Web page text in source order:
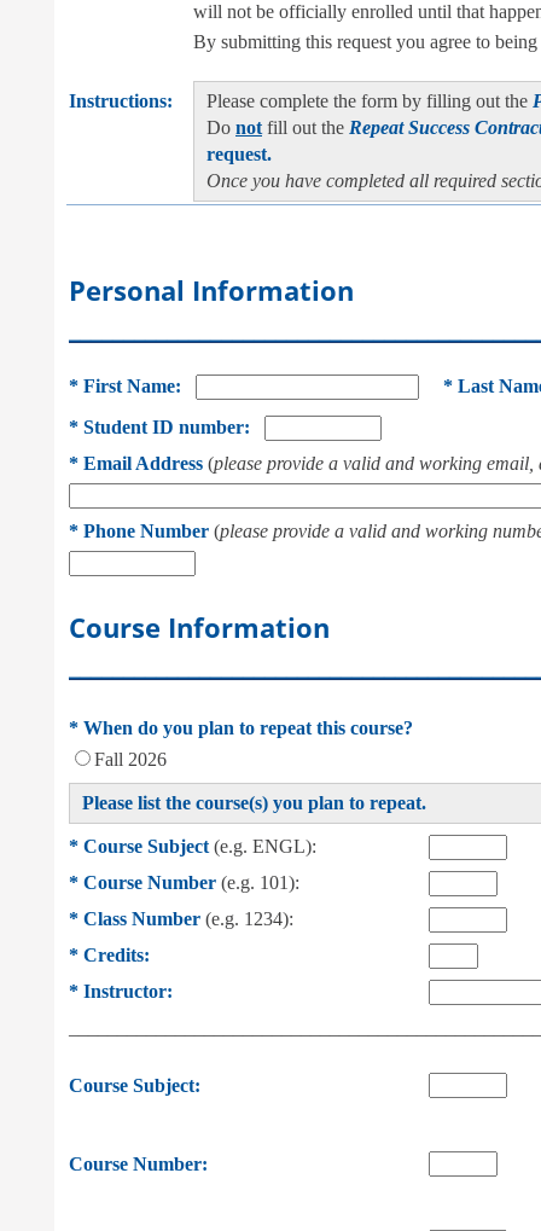
will not be officially enrolled until that
By submitting this request you agree to
Instructions: Please complete the form by filling out the
Do not fill out the Repeat Success
request.
Once you have completed all required
Personal Information
* First Name: * Last
* Student ID number:
* Email Address (please provide a valid and working
* Phone Number (please provide a valid and working
Course Information
* When do you plan to repeat this course?
Fall 2026
Please list the course(s) you plan to repeat.
* Course Subject (e.g. ENGL):
* Course Number (e.g. 101):
* Class Number (e.g. 1234):
* Credits:
* Instructor:
Course Subject:
Course Number: